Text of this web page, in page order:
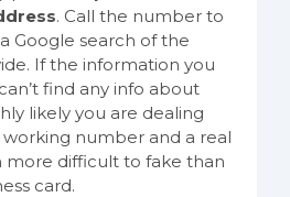
. Call the number to
Google search of the
If the information you
find any info about
likely you are dealing
number and a real
more difficult to fake than
card.